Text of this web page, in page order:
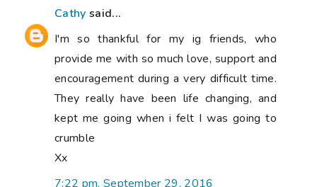
Cathy said...
I'm so thankful for my ig friends, who
provide me with so much love, support and
encouragement during a very difficult time.
They really have been life changing, and
kept me going when i felt I was going to
crumble
Xx
7:22 pm, September 29, 2016